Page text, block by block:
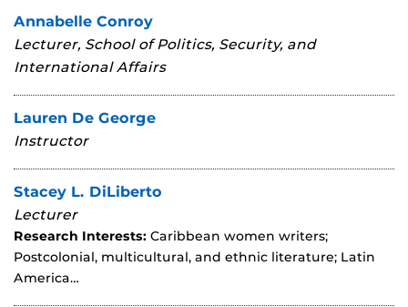
Annabelle Conroy
Lecturer, School of Politics, Security, and
International Affairs
Lauren De George
Instructor
Stacey L. DiLiberto
Lecturer
Research Interests: Caribbean women writers;
Postcolonial, multicultural, and ethnic literature; Latin
America…